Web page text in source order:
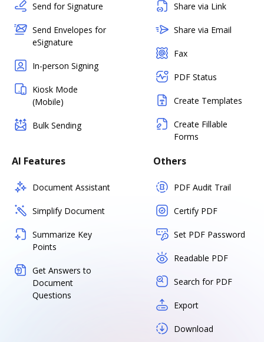
Send for Signature
Send Envelopes for
eSignature
In-person Signing
Kiosk Mode
(Mobile)
Bulk Sending
Share via Link
Share via Email
Fax
PDF Status
Create Templates
Create Fillable
Forms
AI Features
Document Assistant
Simplify Document
Summarize Key
Points
Get Answers to
Document
Questions
Others
PDF Audit Trail
Certify PDF
Set PDF Password
Readable PDF
Search for PDF
Export
Download